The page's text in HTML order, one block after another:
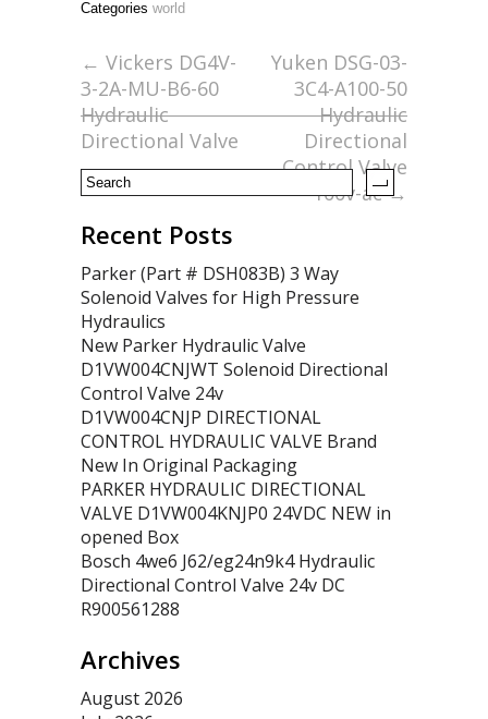
o
o
k
Categories world
← Vickers DG4V-
3-2A-MU-B6-60
Hydraulic
Directional Valve
Yuken DSG-03-
3C4-A100-50
Hydraulic
Directional
Control Valve
100v-ac→
Recent Posts
Parker (Part # DSH083B) 3 Way
Solenoid Valves for High Pressure
Hydraulics
New Parker Hydraulic Valve
D1VW004CNJWT Solenoid Directional
Control Valve 24v
D1VW004CNJP DIRECTIONAL
CONTROL HYDRAULIC VALVE Brand
New In Original Packaging
PARKER HYDRAULIC DIRECTIONAL
VALVE D1VW004KNJP0 24VDC NEW in
opened Box
Bosch 4we6 J62/eg24n9k4 Hydraulic
Directional Control Valve 24v DC
R900561288
Archives
August 2026